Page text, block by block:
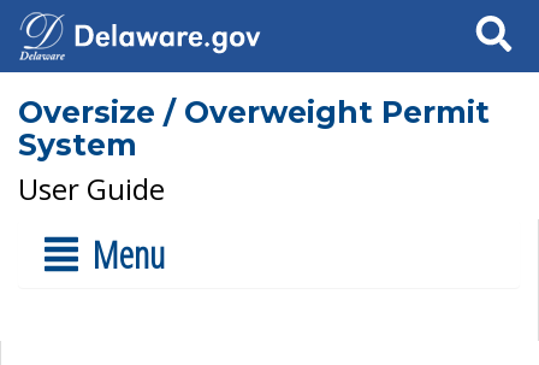
Search
Oversize / Overweight Permit
System
User Guide
Menu